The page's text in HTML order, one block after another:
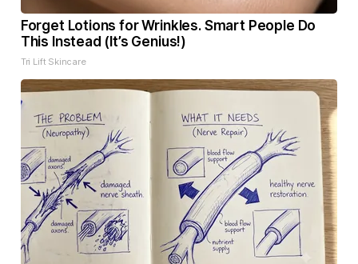
Forget Lotions for Wrinkles. Smart People Do
This Instead (It’s Genius!)
Tri Lift Skincare